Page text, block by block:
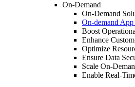
On-Demand
On-Demand
On-demand
Boost
Enhance
Optimize
Ensure Data
Scale On-
Enable Real-